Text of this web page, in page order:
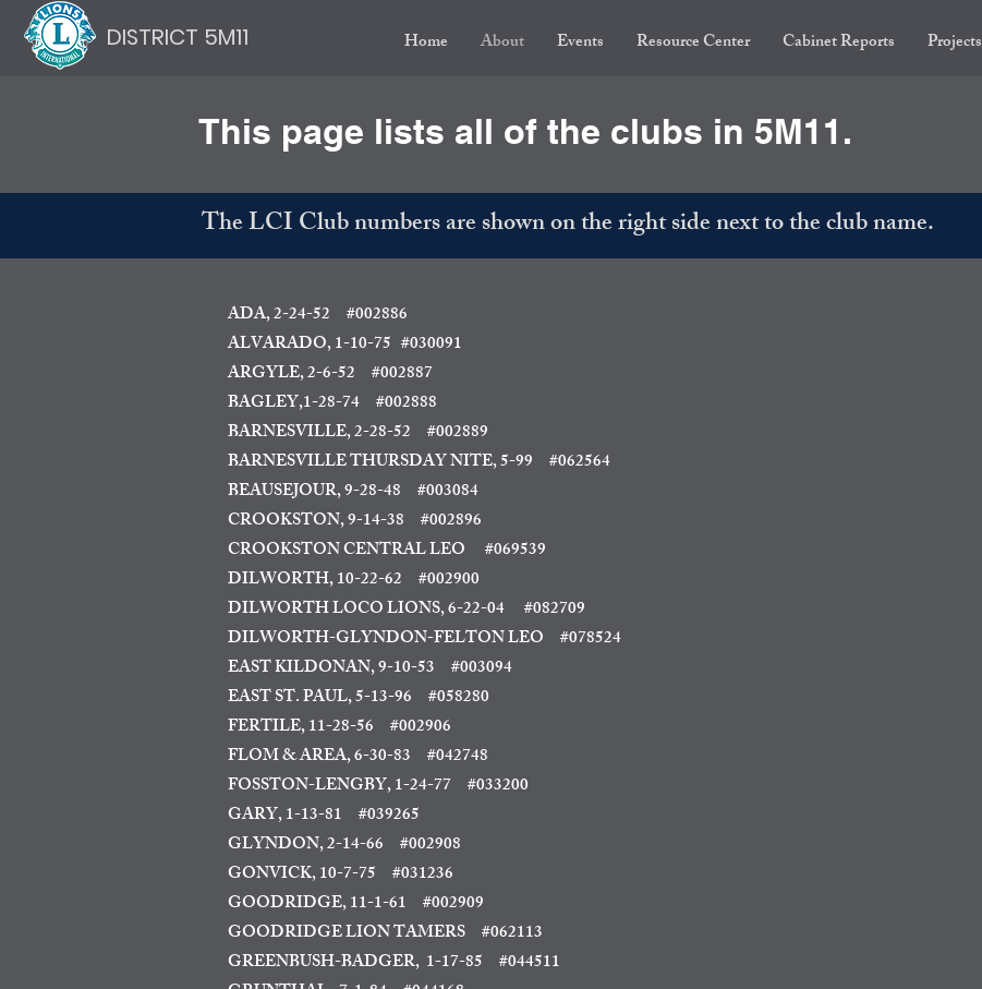
DISTRICT 5M11 Home About Events Resource Center Cabinet Reports Projects
This page lists all of the clubs in 5M11.
The LCI Club numbers are shown on the right side next to the club name.
ADA, 2-24-52 #002886
ALVARADO, 1-10-75 #030091
ARGYLE, 2-6-52 #002887
BAGLEY,1-28-74 #002888
BARNESVILLE, 2-28-52 #002889
BARNESVILLE THURSDAY NITE, 5-99 #062564
BEAUSEJOUR, 9-28-48 #003084
CROOKSTON, 9-14-38 #002896
CROOKSTON CENTRAL LEO #069539
DILWORTH, 10-22-62 #002900
DILWORTH LOCO LIONS, 6-22-04
#082709
DILWORTH-GLYNDON-FELTON LEO #078524
EAST KILDONAN, 9-10-53 #003094
EAST ST. PAUL, 5-13-96 #058280
FERTILE, 11-28-56 #002906
FLOM & AREA, 6-30-83 #042748
FOSSTON-LENGBY, 1-24-77 #033200
GARY, 1-13-81 #039265
GLYNDON, 2-14-66 #002908
GONVICK, 10-7-75 #031236
GOODRIDGE, 11-1-61 #002909
GOODRIDGE LION TAMERS #062113
GREENBUSH-BADGER, 1-17-85 #044511